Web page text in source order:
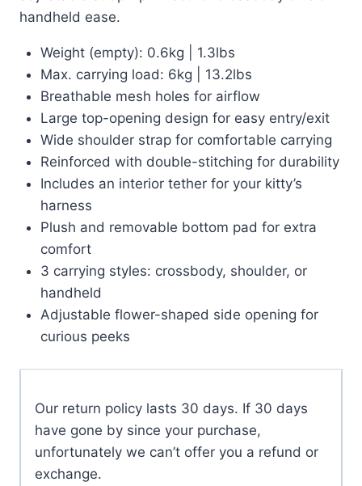
handheld ease.
Weight (empty): 0.6kg | 1.3lbs
Max. carrying load: 6kg | 13.2lbs
Breathable mesh holes for airflow
Large top-opening design for easy entry/exit
Wide shoulder strap for comfortable carrying
Reinforced with double-stitching for durability
Includes an interior tether for your kitty’s
harness
Plush and removable bottom pad for extra
comfort
3 carrying styles: crossbody, shoulder, or
handheld
Adjustable flower-shaped side opening for
curious peeks
Our return policy lasts 30 days. If 30 days
have gone by since your purchase,
unfortunately we can’t offer you a refund or
exchange.